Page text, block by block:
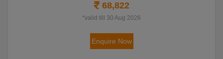
68,822
*valid till 30 Aug 2026
Enquire Now